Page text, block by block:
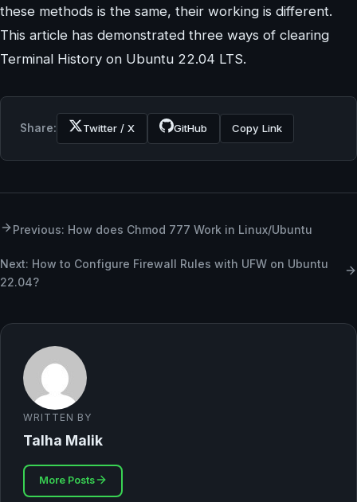
these methods is the same, their working is different.
This article has demonstrated three ways of clearing
Terminal History on Ubuntu 22.04 LTS.
Share: Twitter / X GitHub Copy Link
Previous: How does Chmod 777 Work in Linux/Ubuntu
Next: How to Configure Firewall Rules with UFW on Ubuntu
22.04?
WRITTEN BY
Talha Malik
More Posts